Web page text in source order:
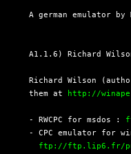
A german emulator by
A1.1.6) Richard
Richard Wilson
  them at
http://
  - RWCPC for msdos :
- CPC emulator for
ftp://ftp.lip6.fr/